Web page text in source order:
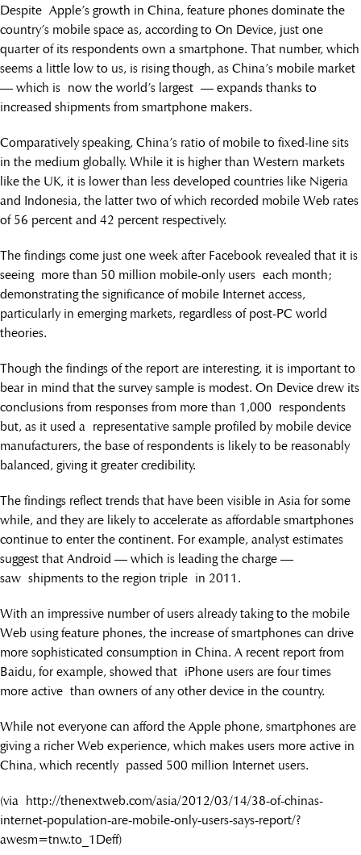
Despite Apple’s growth in China, feature phones dominate the
country’s mobile space as, according to On Device, just one
quarter of its respondents own a smartphone. That number, which
seems a little low to us, is rising though, as China’s mobile market
— which is now the world’s largest — expands thanks to
increased shipments from smartphone makers.
Comparatively speaking, China’s ratio of mobile to fixed-line sits
in the medium globally. While it is higher than Western markets
like the UK, it is lower than less developed countries like Nigeria
and Indonesia, the latter two of which recorded mobile Web rates
of 56 percent and 42 percent respectively.
The findings come just one week after Facebook revealed that it is
seeing more than 50 million mobile-only users each month;
demonstrating the significance of mobile Internet access,
particularly in emerging markets, regardless of post-PC world
theories.
Though the findings of the report are interesting, it is important to
bear in mind that the survey sample is modest. On Device drew its
conclusions from responses from more than 1,000 respondents
but, as it used a representative sample profiled by mobile device
manufacturers, the base of respondents is likely to be reasonably
balanced, giving it greater credibility.
The findings reflect trends that have been visible in Asia for some
while, and they are likely to accelerate as affordable smartphones
continue to enter the continent. For example, analyst estimates
suggest that Android — which is leading the charge —
saw shipments to the region triple in 2011.
With an impressive number of users already taking to the mobile
Web using feature phones, the increase of smartphones can drive
more sophisticated consumption in China. A recent report from
Baidu, for example, showed that iPhone users are four times
more active than owners of any other device in the country.
While not everyone can afford the Apple phone, smartphones are
giving a richer Web experience, which makes users more active in
China, which recently passed 500 million Internet users.
(via http://thenextweb.com/asia/2012/03/14/38-of-chinas-
internet-population-are-mobile-only-users-says-report/?
awesm=tnw.to_1Deff)